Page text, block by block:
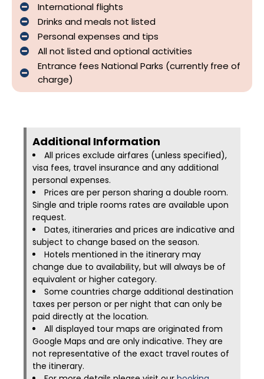
International flights
Drinks and meals not listed
Personal expenses and tips
All not listed and optional activities
Entrance fees National Parks (currently free of
charge)
Additional Information​
All prices exclude airfares (unless specified),
visa fees, travel insurance and any additional
personal expenses.
Prices are per person sharing a double room.
Single and triple rooms rates are available upon
request.
Dates, itineraries and prices are indicative and
subject to change based on the season.
Hotels mentioned in the itinerary may
change due to availability, but will always be of
equivalent or higher category.
Some countries charge additional destination
taxes per person or per night that can only be
paid directly at the location.
All displayed tour maps are originated from
Google Maps and are only indicative. They are
not representative of the exact travel routes of
the itinerary.